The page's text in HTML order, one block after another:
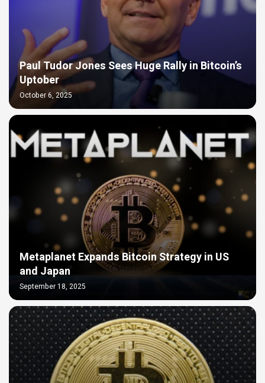
Paul Tudor Jones Sees Huge Rally in Bitcoin’s
Uptober
October 6, 2025
Metaplanet Expands Bitcoin Strategy in US
and Japan
September 18, 2025